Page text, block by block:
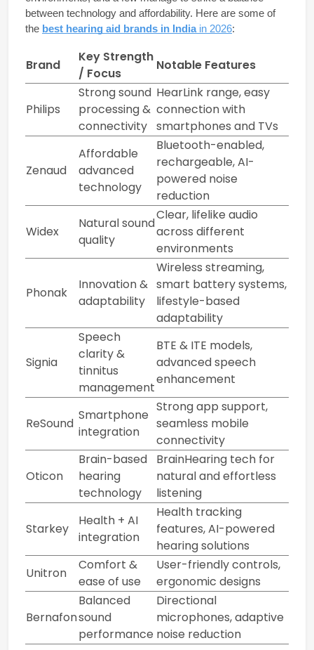
between technology and affordability. Here are some of
the best hearing aid brands in India in 2026:
Brand
Key Strength
/ Focus
Notable Features
Philips
Strong sound
processing &
connectivity
HearLink range, easy
connection with
smartphones and TVs
Zenaud
Affordable
advanced
technology
Bluetooth-enabled,
rechargeable, AI-
powered noise
reduction
Widex
Natural sound
quality
Clear, lifelike audio
across different
environments
Phonak
Innovation &
adaptability
Wireless streaming,
smart battery systems,
lifestyle-based
adaptability
Signia
Speech
clarity &
tinnitus
management
BTE & ITE models,
advanced speech
enhancement
ReSound
Smartphone
integration
Strong app support,
seamless mobile
connectivity
Oticon
Brain-based
hearing
technology
BrainHearing tech for
natural and effortless
listening
Starkey
Health + AI
integration
Health tracking
features, AI-powered
hearing solutions
Unitron
Comfort &
ease of use
User-friendly controls,
ergonomic designs
Bernafon
Balanced
sound
performance
Directional
microphones, adaptive
noise reduction